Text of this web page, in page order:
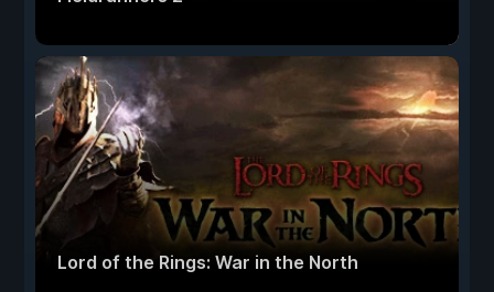
Lord of the Rings: War in the North